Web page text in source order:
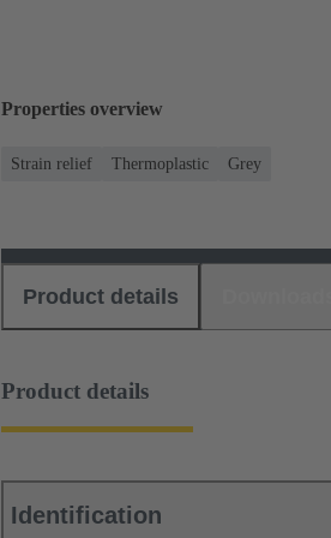
Properties overview
Strain relief Thermoplastic Grey
Product details
Product details
Identification